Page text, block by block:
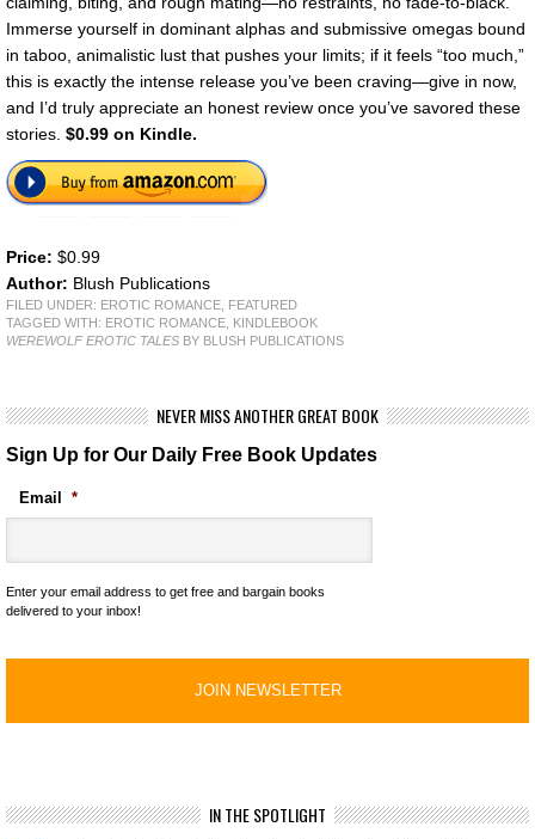
Immerse yourself in dominant alphas and submissive omegas bound
in taboo, animalistic lust that pushes your limits; if it feels “too much,”
this is exactly the intense release you’ve been craving—give in now,
and I’d truly appreciate an honest review once you’ve savored these
stories. $0.99 on Kindle.
Price: $0.99
Author: Blush Publications
FILED UNDER: EROTIC ROMANCE
FEATURED
TAGGED WITH: EROTIC ROMANCE
KINDLEBOOK
WEREWOLF EROTIC TALES BY BLUSH PUBLICATIONS
NEVER MISS ANOTHER GREAT BOOK
Sign Up for Our Daily Free Book Updates
Email *
Enter your email address to get free and bargain books
delivered to your inbox!
IN THE SPOTLIGHT